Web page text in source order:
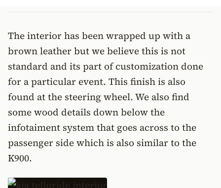
The interior has been wrapped up with a
brown leather but we believe this is not
standard and its part of customization done
for a particular event. This finish is also
found at the steering wheel. We also find
some wood details down below the
infotaiment system that goes across to the
passenger side which is also similar to the
K900.